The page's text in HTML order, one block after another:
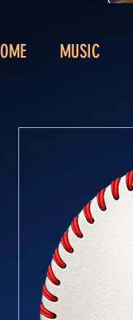
MUSIC